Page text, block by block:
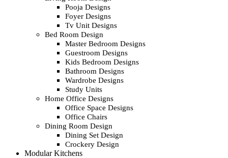
Pooja Designs
Foyer Designs
Tv Unit Designs
Bed Room Design
Master Bedroom Designs
Guestroom Designs
Kids Bedroom Designs
Bathroom Designs
Wardrobe Designs
Study Units
Home Office Designs
Office Space Designs
Office Chairs
Dining Room Design
Dining Set Design
Crockery Design
Modular Kitchens